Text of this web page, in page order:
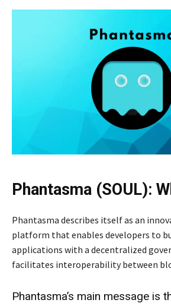
Phantasma (SOUL):
Phantasma describes itself as an
platform that enables developers to
applications with a decentralized
facilitates interoperability between
Phantasma’s main message is